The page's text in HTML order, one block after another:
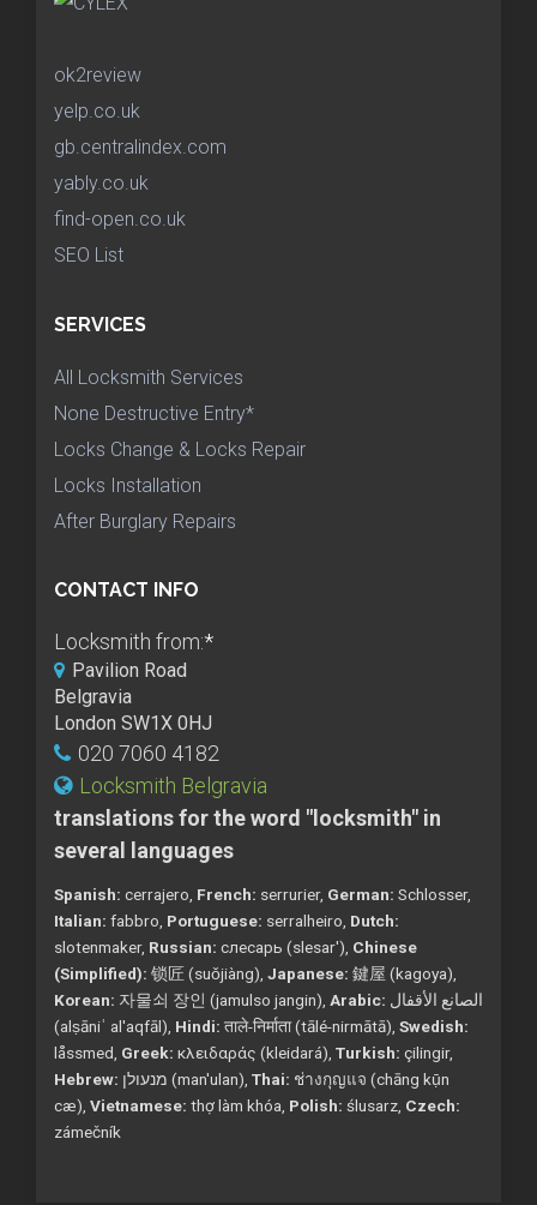
ok2review
yelp.co.uk
gb.centralindex.com
yably.co.uk
find-open.co.uk
SEO List
SERVICES
All Locksmith Services
None Destructive Entry*
Locks Change & Locks Repair
Locks Installation
After Burglary Repairs
CONTACT INFO
Locksmith from:*
Pavilion Road
Belgravia
London SW1X 0HJ
020 7060 4182
Locksmith Belgravia
translations for the word "locksmith" in
several languages
Spanish: cerrajero, French: serrurier, German: Schlosser,
Italian: fabbro, Portuguese: serralheiro, Dutch:
slotenmaker, Russian: слесарь (slesar'), Chinese
(Simplified): 锁匠 (suǒjiàng), Japanese: 鍵屋 (kagoya),
Korean: 자물쇠 장인 (jamulso jangin), Arabic:
(alṣāniʿ al'aqfāl), Hindi: ताले-निर्माता (tālé-nirmātā), Swedish:
låssmed, Greek: κλειδαράς (kleidará), Turkish: çilingir,
Hebrew:
מנעולן (man'ulan), Thai: ช่างกุญแจ (chāng kụ̄n
cæ), Vietnamese: thợ làm khóa, Polish: ślusarz, Czech:
zámečník